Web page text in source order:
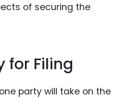
of securing the
for Filing
party will take on the